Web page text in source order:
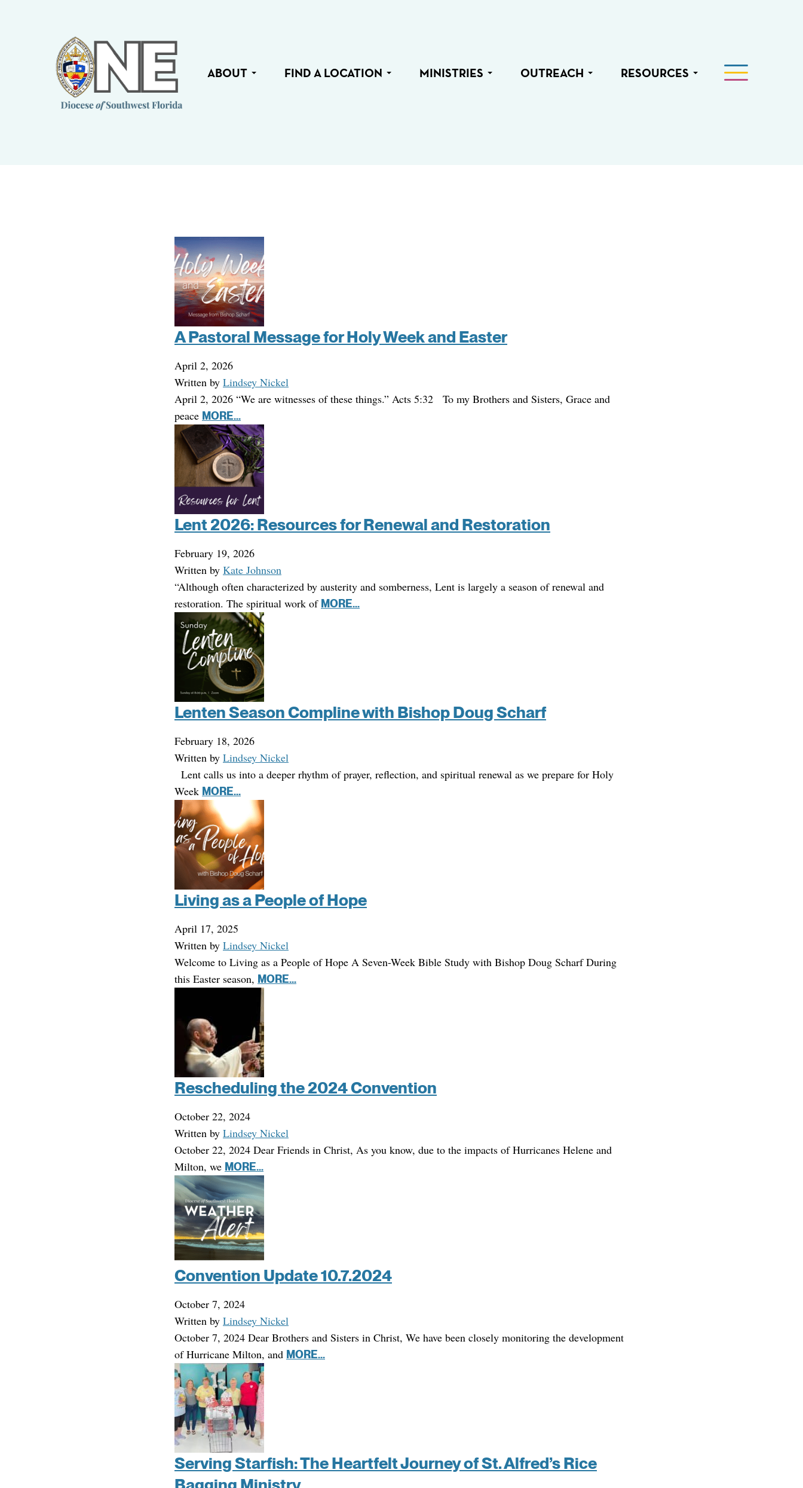
ABOUT FIND A LOCATION MINISTRIES OUTREACH RESOURCES
A Pastoral Message for Holy Week and Easter
April 2, 2026
Written by Lindsey Nickel
April 2, 2026 “We are witnesses of these things.” Acts 5:32 To my Brothers and Sisters, Grace and
peace MORE...
Lent 2026: Resources for Renewal and Restoration
February 19, 2026
Written by Kate Johnson
“Although often characterized by austerity and somberness, Lent is largely a season of renewal and
restoration. The spiritual work of MORE...
Lenten Season Compline with Bishop Doug Scharf
February 18, 2026
Written by Lindsey Nickel
Lent calls us into a deeper rhythm of prayer, reflection, and spiritual renewal as we prepare for Holy
Week MORE...
Living as a People of Hope
April 17, 2025
Written by Lindsey Nickel
Welcome to Living as a People of Hope A Seven-Week Bible Study with Bishop Doug Scharf During
this Easter season, MORE...
Rescheduling the 2024 Convention
October 22, 2024
Written by Lindsey Nickel
October 22, 2024 Dear Friends in Christ, As you know, due to the impacts of Hurricanes Helene and
Milton, we MORE...
Convention Update 10.7.2024
October 7, 2024
Written by Lindsey Nickel
October 7, 2024 Dear Brothers and Sisters in Christ, We have been closely monitoring the development
of Hurricane Milton, and MORE...
Serving Starfish: The Heartfelt Journey of St. Alfred’s Rice